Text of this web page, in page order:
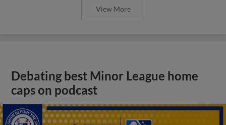
View More
Debating best Minor League home
caps on podcast